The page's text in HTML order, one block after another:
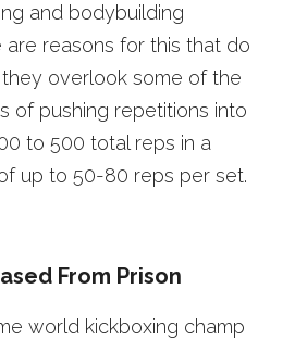
and bodybuilding
are reasons for this that do
overlook some of the
of pushing repetitions into
to 500 total reps in a
up to 50-80 reps per set.
From Prison
world kickboxing champ